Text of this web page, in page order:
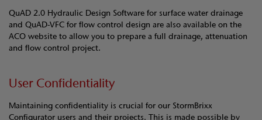
QuAD 2.0 Hydraulic Design Software for surface water drainage
and QuAD-VFC for flow control design are also available on the
ACO website to allow you to prepare a full drainage, attenuation
and flow control project.
User Confidentiality
Maintaining confidentiality is crucial for our StormBrixx
Configurator users and their projects. This is made possible by